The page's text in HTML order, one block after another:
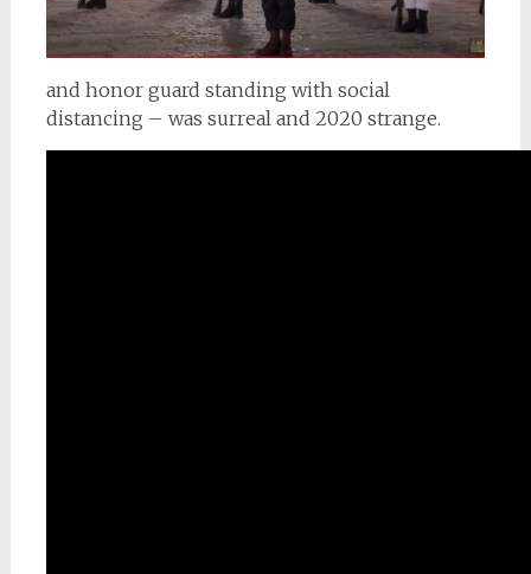
and honor guard standing with social
distancing – was surreal and 2020 strange.